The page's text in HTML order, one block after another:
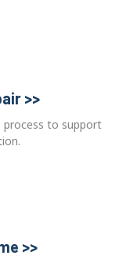
>>
to support
>>